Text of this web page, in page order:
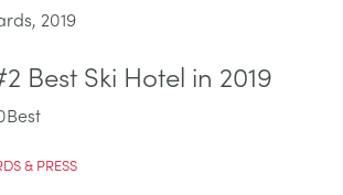
2019
Best Ski Hotel in 2019
& PRESS